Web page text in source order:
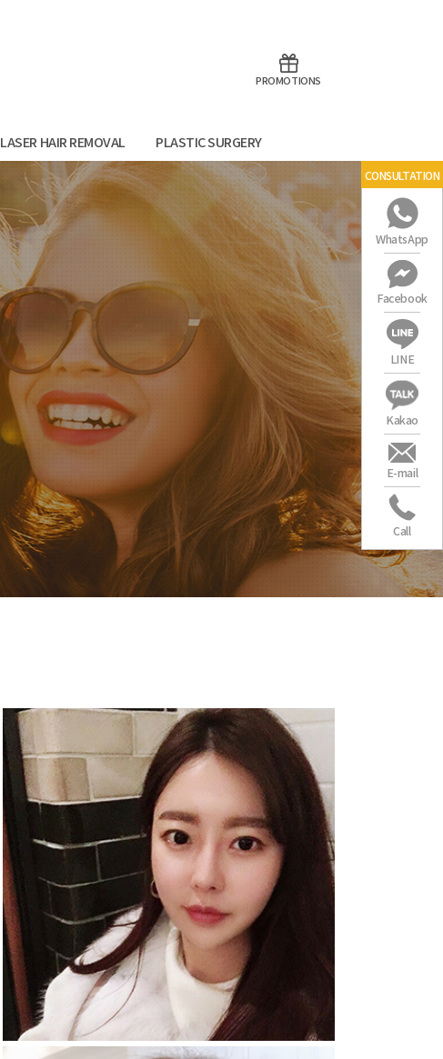
PROMOTIONS
LASER HAIR REMOVAL PLASTIC SURGERY
CONSULTATION
WhatsApp
Facebook
LINE
Kakao
E-mail
Call